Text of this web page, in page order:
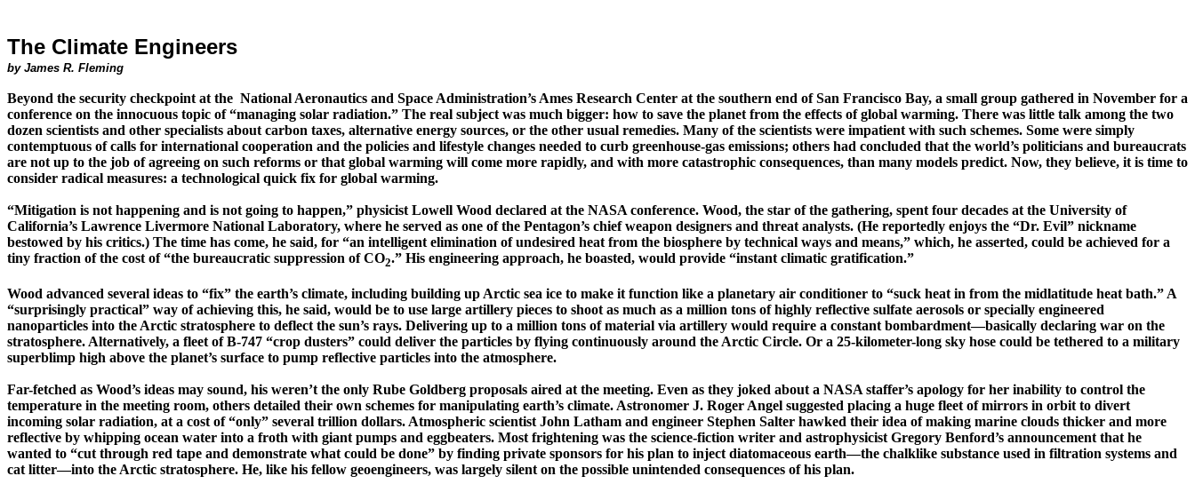
The Climate Engineers
by James R. Fleming
Beyond the security checkpoint at the National Aeronautics and Space Administration’s Ames Research Center at the southern end ofSan Francisco Bay, a small group gathered in November for a
conference on the innocuous topic of “managing solar radiation.” The real subject was much bigger: how to save the planet from the effects of global warming. There was little talk among the two
dozen scientists and other specialists about carbon taxes, alternative energy sources, or the other usual remedies. Many of the scientists were impatient with such schemes. Some were simply
contemptuous of calls for international cooperation and the policies and lifestyle changes needed to curb greenhouse-gas emissions; others had concluded that the world’s politicians and bureaucrats
are not up to the job of agreeing on such reforms or that global warming will come more rapidly, and with more catastrophic consequences, than many models predict. Now, they believe, it is time to
consider radical measures: a technological quick fix for global warming.
“Mitigation is not happening and is not going to happen,” physicist Lowell Wood declared at the NASA conference. Wood, the star of the gathering, spent four dec­ades at the University of
California’s Law­rence Livermore National Laboratory, where he served as one of the Pentagon’s chief weapon designers and threat analysts. (­He reportedly enjoys the “Dr. Evil” nickname
bestowed by his critics.) The time has come, he said, for “an intelligent elimination of undesired heat from the biosphere by technical ways and means,” which, he asserted, could be achieved for a
tiny fraction of the cost of “the bureaucratic suppression of CO2.” His engineering approach, he boasted, would provide “instant climatic gratification.”
Wood advanced several ideas to “fix” the earth’s climate, including building up Arctic sea ice to make it function like a planetary air conditioner to “suck heat in from the ­ mid­latitude heat bath.” A
“surprisingly practical” way of achieving this, he said, would be to use large artillery pieces to shoot as much as a million tons of highly reflective sulfate aerosols or ­specially ­engineered
nanoparticles into the Arctic stratosphere to deflect the sun’s rays. Delivering up to a million tons of material via artillery would require a constant ­bombardment—­basically declaring war on the
strato­sphere. Alternatively, a fleet of B-747 “crop dusters” could deliver the particles by flying continuously around the Arctic Circle. Or a 25-kilometer-­long sky hose could be tethered to a military
superblimp high above the planet’s surface to pump reflective particles into the atmosphere.
Far-fetched as Wood’s ideas may sound, his weren’t the only Rube Goldberg proposals aired at the meeting. Even as they joked about a NASA staffer’s apology for her inability to control the
temperature in the meeting room, others detailed their own schemes for manipulating earth’s climate. Astronomer J. Roger Angel suggested placing a huge fleet of mirrors in orbit to divert
incoming solar radiation, at a cost of “only” several trillion dollars. Atmospheric scientist John Latham and engineer Stephen Salter hawked their idea of making marine clouds thicker and more
reflective by whipping ocean water into a froth with giant pumps and eggbeaters. Most frightening was the science-fiction writer and astrophysicist Gregory Benford’s announcement that he
wanted to “cut through red tape and demonstrate what could be done” by finding private sponsors for his plan to inject diatomaceous ­earth—­the ­chalk­like substance used in filtration systems and
cat ­litter—­into the Arctic stratosphere. He, like his fellow geoengineers, was largely silent on the possible unintended consequences of his plan.